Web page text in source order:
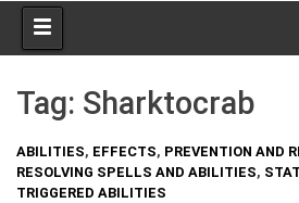
Judges
JAR
Tag: Sharktocrab
ABILITIES, EFFECTS, PREVENTION AND
RESOLVING SPELLS AND ABILITIES,
TRIGGERED ABILITIES